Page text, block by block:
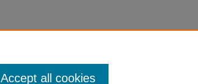
Accept all cookies